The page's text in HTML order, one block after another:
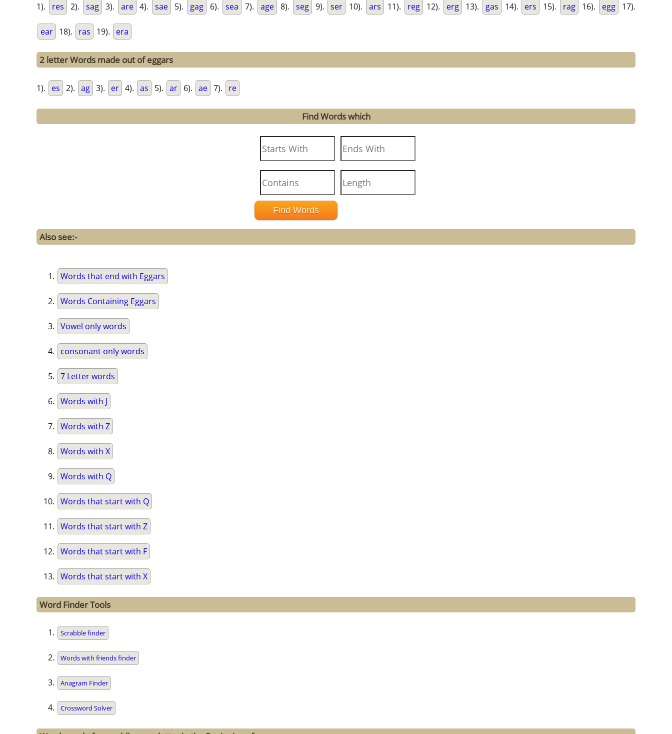
1). res 2). sag 3). are 4). sae 5). gag 6). sea 7). age 8). seg 9). ser 10). ars 11). reg 12). erg 13). gas 14). ers 15). rag 16). egg 17).
ear 18). ras 19). era
2 letter Words made out of eggars
1). es 2). ag 3). er 4). as 5). ar 6). ae 7). re
Find Words which
Also see:-
Words that end with Eggars
Words Containing Eggars
Vowel only words
consonant only words
7 Letter words
Words with J
Words with Z
Words with X
Words with Q
Words that start with Q
Words that start with Z
Words that start with F
Words that start with X
Word Finder Tools
Scrabble finder
Words with friends finder
Anagram Finder
Crossword Solver